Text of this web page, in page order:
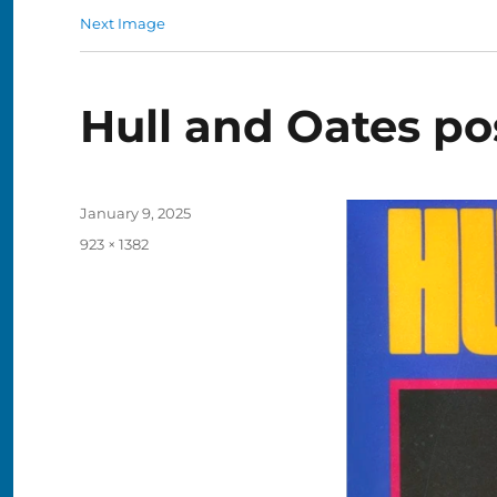
Next Image
Hull and Oates
Posted
January 9, 2025
Full
923 × 1382